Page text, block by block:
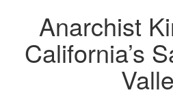
Anarchist
California’s